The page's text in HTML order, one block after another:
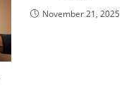
November 21, 2025